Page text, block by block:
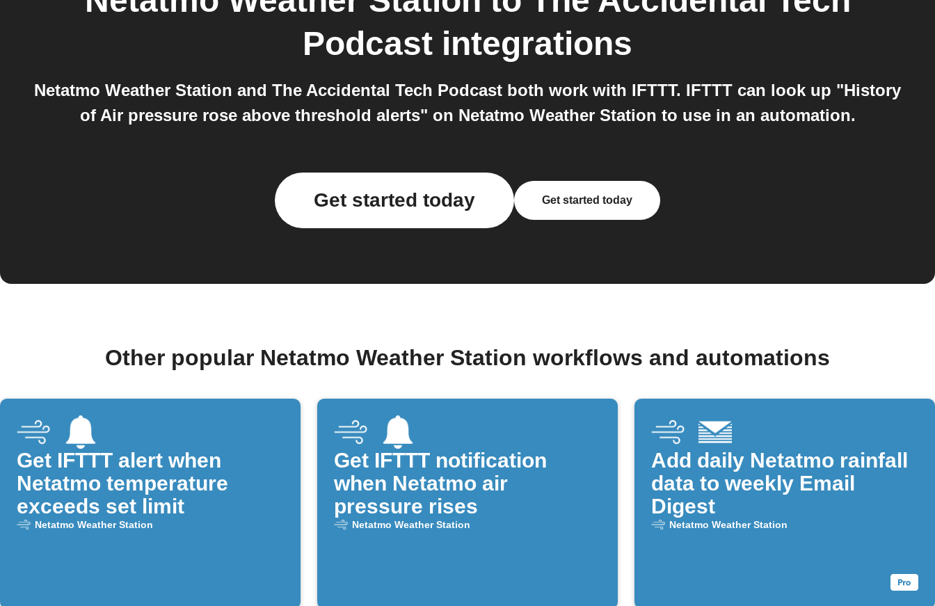
Podcast integrations
Netatmo Weather Station and The Accidental Tech Podcast both work with IFTTT. IFTTT can look up "History
of Air pressure rose above threshold alerts" on Netatmo Weather Station to use in an automation.
Get started today Get started today
Other popular Netatmo Weather Station workflows and automations
Get IFTTT alert when
Netatmo temperature
exceeds set limit
Netatmo Weather Station
Get IFTTT notification
when Netatmo air
pressure rises
Netatmo Weather Station
Add daily Netatmo rainfall
data to weekly Email
Digest
Netatmo Weather Station